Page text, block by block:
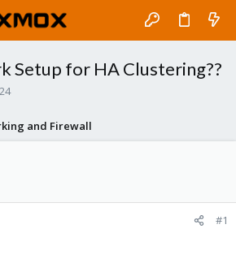
Setup for HA Clustering??
and Firewall
#1